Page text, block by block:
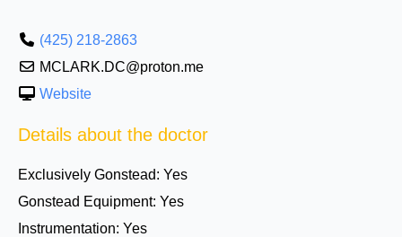
(425) 218-2863
MCLARK.DC@proton.me
Website
Details about the doctor
Exclusively Gonstead: Yes
Gonstead Equipment: Yes
Instrumentation: Yes